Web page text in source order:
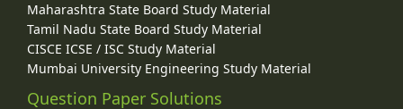
Maharashtra State Board Study Material
Tamil Nadu State Board Study Material
CISCE ICSE / ISC Study Material
Mumbai University Engineering Study Material
Question Paper Solutions